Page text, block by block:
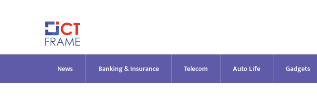
News Banking & Insurance Telecom Auto Life Gadgets